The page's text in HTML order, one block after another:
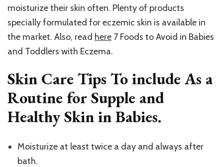
moisturize their skin often. Plenty of products
specially formulated for eczemic skin is available in
the market. Also, read here 7 Foods to Avoid in Babies
and Toddlers with Eczema.
Skin Care Tips To include As a
Routine for Supple and
Healthy Skin in Babies.
Moisturize at least twice a day and always after
bath.